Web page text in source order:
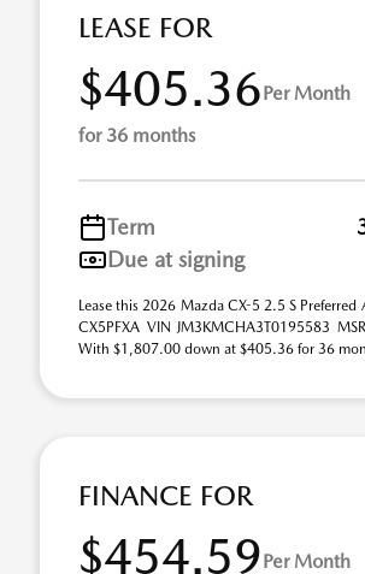
LEASE FOR
$405.36Per Month
for 36 months
Term
Due at signing
Lease this 2026 Mazda CX-5 2.5 S
CX5PFXA VIN JM3KMCHA3T0195583
With $1,807.00 down at $405.36 for 36
FINANCE FOR
$454.59Per Month